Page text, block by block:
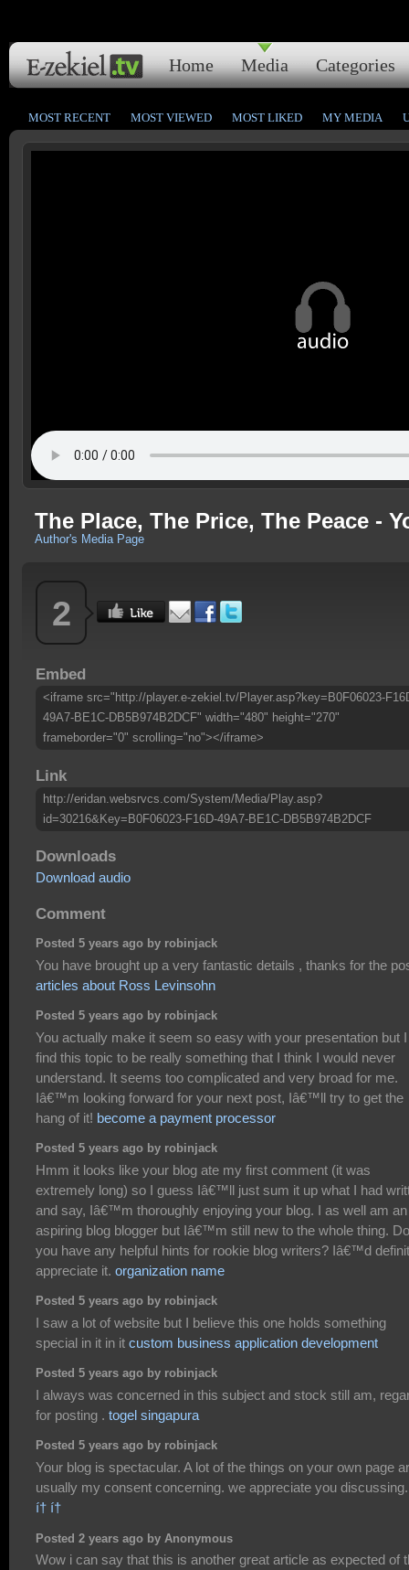
Home Media Categories
MOST RECENT MOST VIEWED MOST LIKED MY MEDIA
The Place, The Price, The Peace -
Author's Media Page
2
Embed
<iframe src="http://player.e-zekiel.tv/Player.asp?key=B0F06023-
49A7-BE1C-DB5B974B2DCF" width="480" height="270"
frameborder="0" scrolling="no"></iframe>
Link
http://eridan.websrvcs.com/System/Media/Play.asp?
id=30216&Key=B0F06023-F16D-49A7-BE1C-DB5B974B2DCF
Downloads
Download audio
Comment
Posted 5 years ago by robinjack
You have brought up a very fantastic details , thanks for the
articles about Ross Levinsohn
Posted 5 years ago by robinjack
You actually make it seem so easy with your presentation but I
find this topic to be really something that I think I would never
understand. It seems too complicated and very broad for me.
Iâ€™m looking forward for your next post, Iâ€™ll try to get the
hang of it! become a payment processor
Posted 5 years ago by robinjack
Hmm it looks like your blog ate my first comment (it was
extremely long) so I guess Iâ€™ll just sum it up what I had
and say, Iâ€™m thoroughly enjoying your blog. I as well am an
aspiring blog blogger but Iâ€™m still new to the whole thing. Do
you have any helpful hints for rookie blog writers? Iâ€™d
appreciate it. organization name
Posted 5 years ago by robinjack
I saw a lot of website but I believe this one holds something
special in it in it custom business application development
Posted 5 years ago by robinjack
I always was concerned in this subject and stock still am,
for posting . togel singapura
Posted 5 years ago by robinjack
Your blog is spectacular. A lot of the things on your own page
usually my consent concerning. we appreciate you discussing.
í† í†
Posted 2 years ago by Anonymous
Wow i can say that this is another great article as expected of